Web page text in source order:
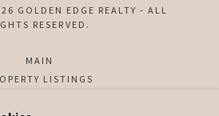
GOLDEN EDGE REALTY - ALL
RESERVED.
MAIN
LISTINGS